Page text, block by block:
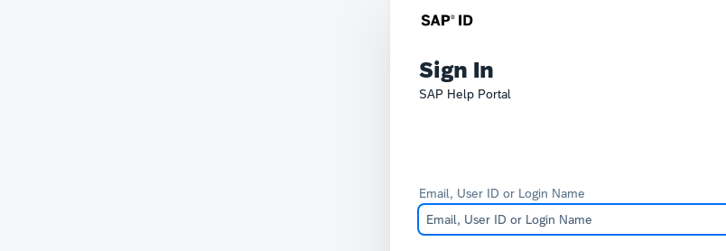
Sign In
SAP Help Portal
Email, User ID or Login Name